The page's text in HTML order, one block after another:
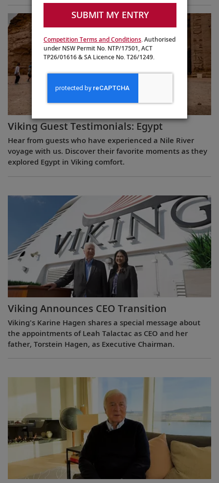
Viking Guest Testimonials: Egypt
Hear from guests who have experienced a Nile River
voyage with us. Discover their favorite moments as they
explored Egypt in Viking comfort.
Viking Announces CEO Transition
Viking's Karine Hagen shares a special message about
the appointments of Leah Talactac as CEO and her
father, Torstein Hagen, as Executive Chairman.
SUBMIT MY ENTRY
Competition Terms and Conditions. Authorised
under NSW Permit No. NTP/17501, ACT
TP26/01616 & SA Licence No. T26/1249.